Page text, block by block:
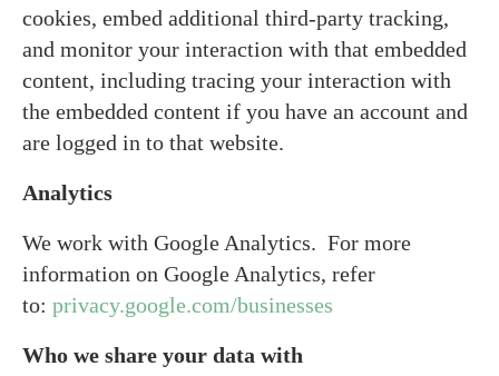
cookies, embed additional third-party tracking,
and monitor your interaction with that embedded
content, including tracing your interaction with
the embedded content if you have an account and
are logged in to that website.
Analytics
We work with Google Analytics. For more
information on Google Analytics, refer
to: privacy.google.com/businesses
Who we share your data with